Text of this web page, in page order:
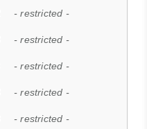
- restricted -
- restricted -
- restricted -
- restricted -
- restricted -